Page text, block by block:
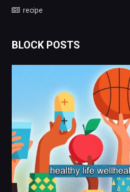
recipe
BLOCK POSTS